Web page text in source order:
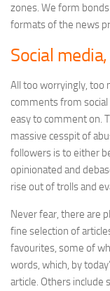
zones. We form
formats of the news
Social
All too worryingly, too
comments from social
easy to comment on.
massive cesspit of
followers is to either
opinionated and
rise out of trolls and
Never fear, there are
fine selection of
favourites, some of
words, which, by
article. Others include